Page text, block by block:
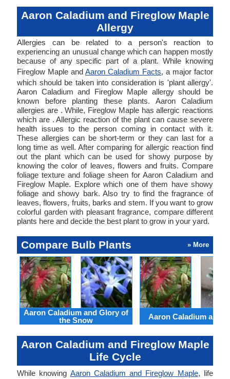
Aaron Caladium and Fireglow Maple
Allergy
Allergies can be related to a person's reaction to
experiencing an unusual change which can happen mostly
because of any specific part of a plant. While knowing
Fireglow Maple and Aaron Caladium Facts, a major factor
which should be taken into consideration is 'plant allergy'.
Aaron Caladium and Fireglow Maple allergy should be
known before planting these plants. Aaron Caladium
allergies are . While, Fireglow Maple has allergic reactions
which are . Allergic reaction of the plant can cause severe
health issues to the person coming in contact with it.
These allergies can be short-term or they can last for a
long time as well. After comparing for allergic reaction find
out the plant which can be used for showy purpose by
knowing the color of leaves, flowers and fruits. Compare
foliage texture and foliage sheen for Aaron Caladium and
Fireglow Maple. Explore which one of them have showy
foliage and showy bark. Also try to find the fragrance of
leaves, flowers, fruits, barks and stem. If you want to grow
colorful garden with pleasant fragrance, compare different
plants here and decide the best plant to grow in your yard.
Compare Bulb Plants » More
Aaron Caladium and Glory of
the Snow
Aaron Caladium and
Aaron Caladium and Fireglow Maple
Life Cycle
While knowing Aaron Caladium and Fireglow Maple, life